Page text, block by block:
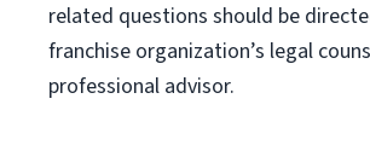
related questions should be
franchise organization’s legal
professional advisor.